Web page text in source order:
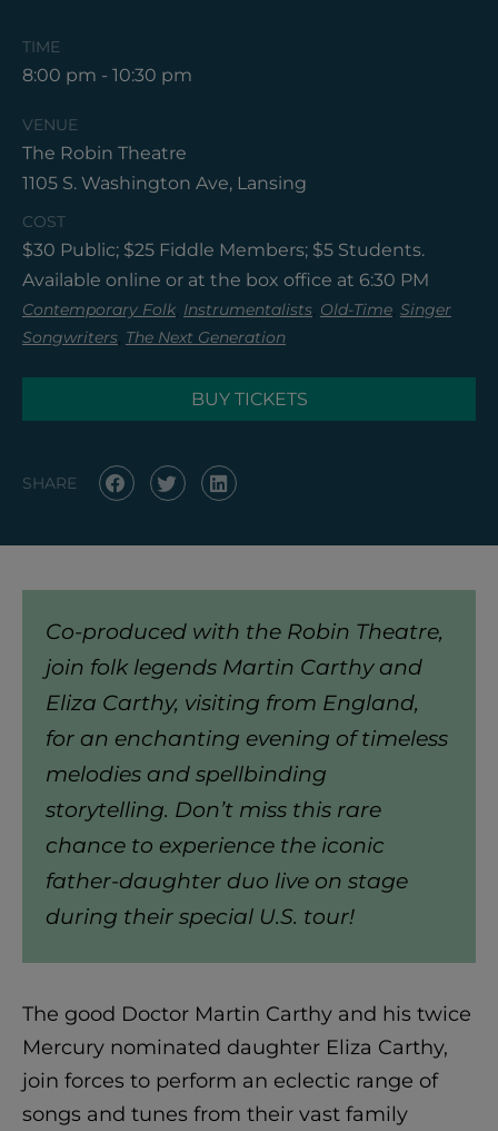
TIME
8:00 pm - 10:30 pm
VENUE
The Robin Theatre
1105 S. Washington Ave, Lansing
COST
$30 Public; $25 Fiddle Members; $5 Students.
Available online or at the box office at 6:30 PM
Contemporary Folk, Instrumentalists, Old-Time, Singer
Songwriters, The Next Generation
BUY TICKETS
SHARE
Co-produced with the Robin Theatre,
join folk legends Martin Carthy and
Eliza Carthy, visiting from England,
for an enchanting evening of timeless
melodies and spellbinding
storytelling. Don’t miss this rare
chance to experience the iconic
father-daughter duo live on stage
during their special U.S. tour!
The good Doctor Martin Carthy and his twice
Mercury nominated daughter Eliza Carthy,
join forces to perform an eclectic range of
songs and tunes from their vast family